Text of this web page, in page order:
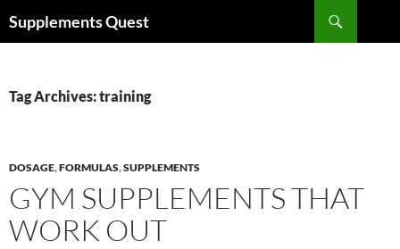
toSupplements Quest
Tag Archives: training
DOSAGE,FORMULAS,SUPPLEMENTS
GYM SUPPLEMENTS THAT
WORK OUT